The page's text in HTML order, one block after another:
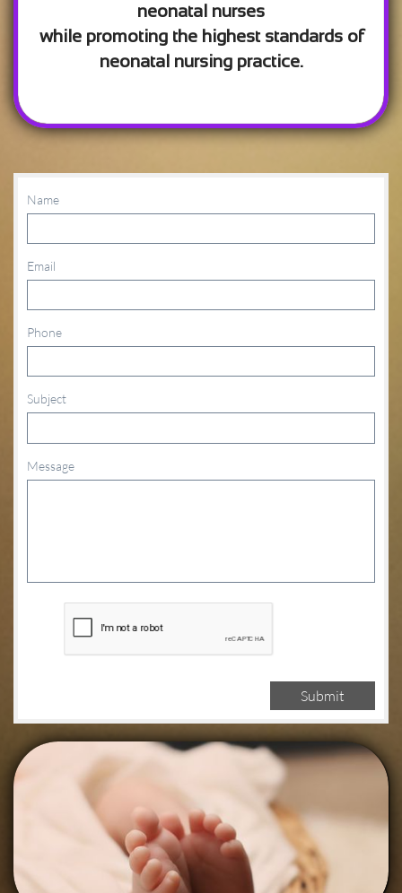
neonatal nurses
while promoting the highest standards of
neonatal nursing practice.
Name
Email
Phone
Subject
Message
Submit